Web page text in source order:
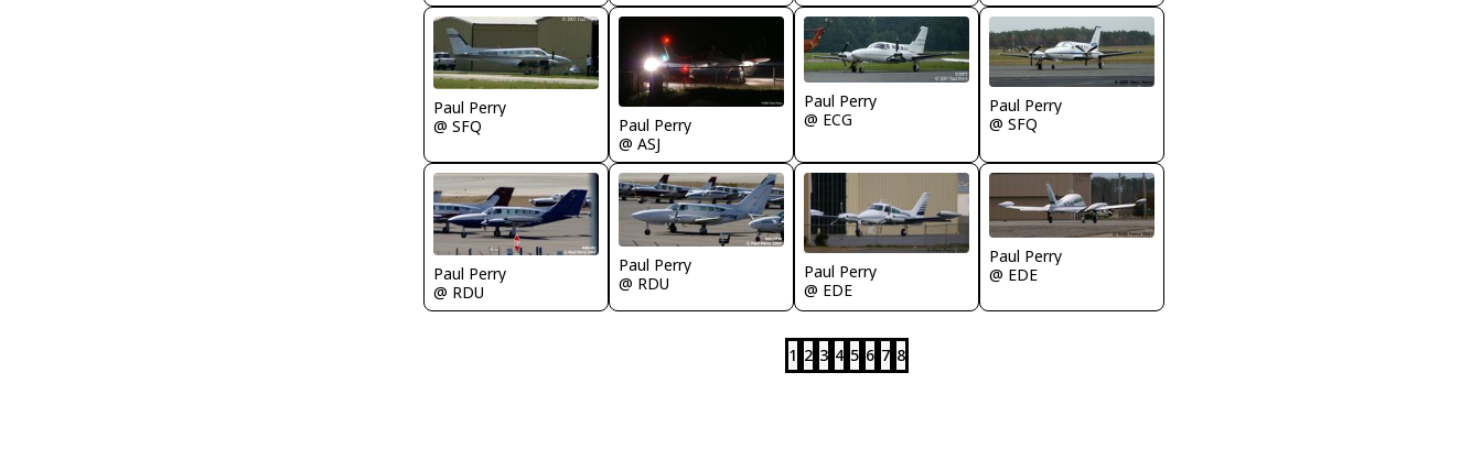
Paul Perry
@ SFQ
Paul Perry
@ ASJ
Paul Perry
@ ECG
Paul Perry
@ SFQ
Paul Perry
@ RDU
Paul Perry
@ RDU
Paul Perry
@ EDE
Paul Perry
@ EDE
1 2 3 4 5 6 7 8